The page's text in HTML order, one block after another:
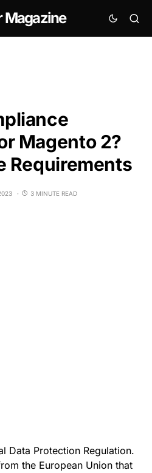
Magazine
Magento 2?
Requirements
3 MINUTE READ
Data Protection Regulation.
the European Union that